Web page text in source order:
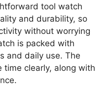
tool watch
and durability, so
without worrying
is packed with
and daily use. The
time clearly, along with